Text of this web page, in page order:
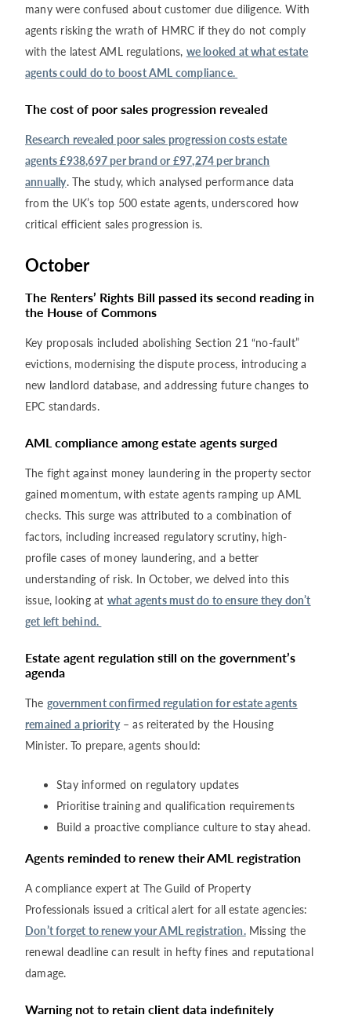
many were confused about customer due diligence. With
agents risking the wrath of HMRC if they do not comply
with the latest AML regulations, we looked at what estate
agents could do to boost AML compliance.
The cost of poor sales progression revealed
Research revealed poor sales progression costs estate
agents £938,697 per brand or £97,274 per branch
annually. The study, which analysed performance data
from the UK’s top 500 estate agents, underscored how
critical efficient sales progression is.
October
The Renters’ Rights Bill passed its second reading in
the House of Commons
Key proposals included abolishing Section 21 “no-fault”
evictions, modernising the dispute process, introducing a
new landlord database, and addressing future changes to
EPC standards.
AML compliance among estate agents surged
The fight against money laundering in the property sector
gained momentum, with estate agents ramping up AML
checks. This surge was attributed to a combination of
factors, including increased regulatory scrutiny, high-
profile cases of money laundering, and a better
understanding of risk. In October, we delved into this
issue, looking at what agents must do to ensure they don’t
get left behind.
Estate agent regulation still on the government’s
agenda
The government confirmed regulation for estate agents
remained a priority– as reiterated by the Housing
Minister. To prepare, agents should:
Stay informed on regulatory updates
Prioritise training and qualification requirements
Build a proactive compliance culture to stay ahead.
Agents reminded to renew their AML registration
A compliance expert at The Guild of Property
Professionals issued a critical alert for all estate agencies:
Don’t forget to renew your AML registration.Missing the
renewal deadline can result in hefty fines and reputational
damage.
Warning not to retain client data indefinitely